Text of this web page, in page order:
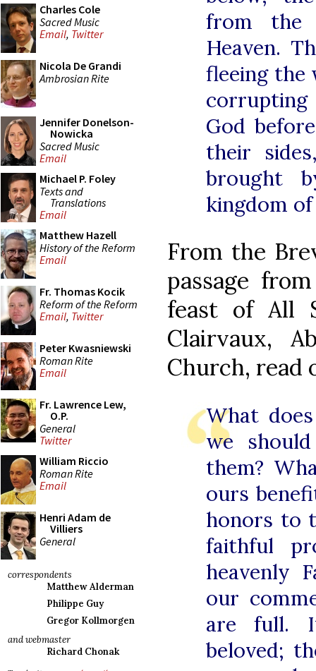
Charles Cole
Sacred Music
Email, Twitter
Nicola De Grandi
Ambrosian Rite
Jennifer Donelson-
Nowicka
Sacred Music
Email
Michael P. Foley
Texts and
Translations
Email
Matthew Hazell
History of the Reform
Email
Fr. Thomas Kocik
Reform of the Reform
Email, Twitter
Peter Kwasniewski
Roman Rite
Email
Fr. Lawrence Lew,
O.P.
General
Twitter
William Riccio
Roman Rite
Email
Henri Adam de
Villiers
General
correspondents
Matthew Alderman
Philippe Guy
Gregor Kollmorgen
and webmaster
Richard Chonak
from the
Heaven.
fleeing the
corrupting
God
their
brought
kingdom of
From the
passage
feast of All
Clairvaux,
Church, read
What
we
them?
ours
honors to
faithful
heavenly
our
are full.
beloved;